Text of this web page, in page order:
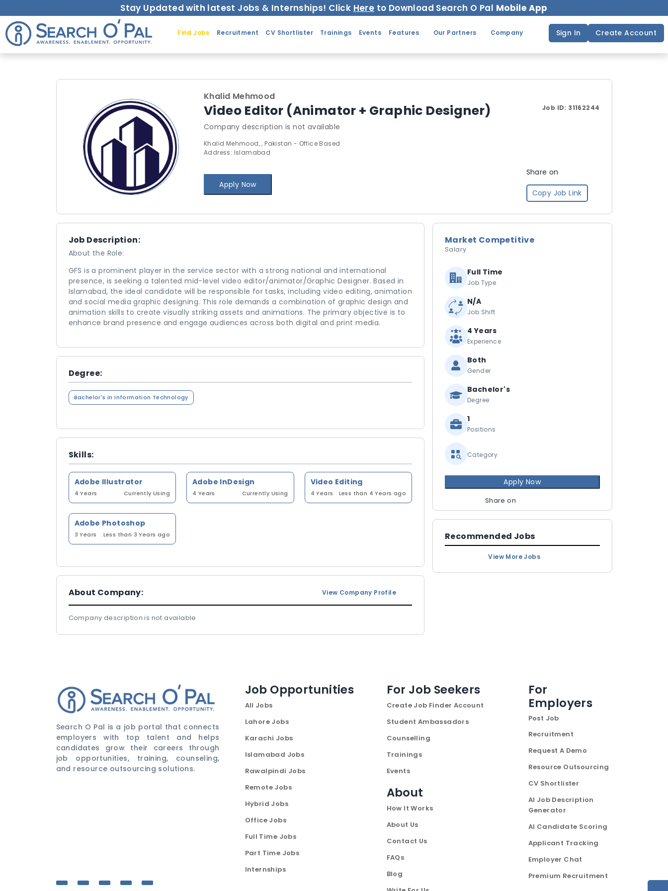
Stay Updated with latest Jobs & Internships! Click Here to Download Search O Pal Mobile App
Find Jobs Recruitment CV Shortlister Trainings Events Features Our Partners Company Sign In Create Account
Khalid Mehmood
Video Editor (Animator + Graphic Designer) Job ID: 31162244
Company description is not available
Khalid Mehmood, , Pakistan - Office Based
Address: Islamabad
Apply Now
Share on
Copy Job Link
Job Description:
About the Role:
GFS is a prominent player in the service sector with a strong national and international
presence, is seeking a talented mid-level video editor/animator/Graphic Designer. Based in
Islamabad, the ideal candidate will be responsible for tasks, including video editing, animation
and social media graphic designing. This role demands a combination of graphic design and
animation skills to create visually striking assets and animations. The primary objective is to
enhance brand presence and engage audiences across both digital and print media.
Degree:
Bachelor's in Information Technology
Skills:
Adobe Illustrator
4 Years Currently Using
Adobe InDesign
4 Years Currently Using
Video Editing
4 Years Less than 4 Years ago
Adobe Photoshop
3 Years Less than 3 Years ago
About Company: View Company Profile
Company description is not available
Market Competitive
Salary
Full Time
Job Type
N/A
Job Shift
4 Years
Experience
Both
Gender
Bachelor's
Degree
1
Positions
Category
Apply Now
Share on
Recommended Jobs
View More Jobs
Search O Pal is a job portal that connects
employers with top talent and helps
candidates grow their careers through
job opportunities, training, counseling,
and resource outsourcing solutions.
Job Opportunities
All Jobs
Lahore Jobs
Karachi Jobs
Islamabad Jobs
Rawalpindi Jobs
Remote Jobs
Hybrid Jobs
Office Jobs
Full Time Jobs
Part Time Jobs
Internships
For Job Seekers
Create Job Finder Account
Student Ambassadors
Counselling
Trainings
Events
About
How It Works
About Us
Contact Us
FAQs
Blog
For
Employers
Post Job
Recruitment
Request A Demo
Resource Outsourcing
CV Shortlister
AI Job Description
Generator
AI Candidate Scoring
Applicant Tracking
Employer Chat
Premium Recruitment